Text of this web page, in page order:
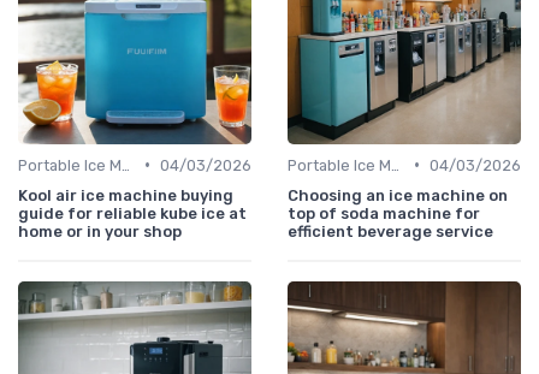
• 04/03/2026
Kool air ice machine buying
guide for reliable kube ice at
home or in your shop
• 04/03/2026
Choosing an ice machine on
top of soda machine for
efficient beverage service